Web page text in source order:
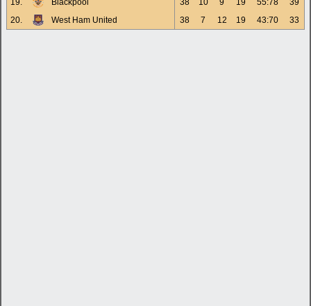
19.
Blackpool 38 10 9 19 55:78
39
20.
West Ham United 38 7 12 19 43:70 33